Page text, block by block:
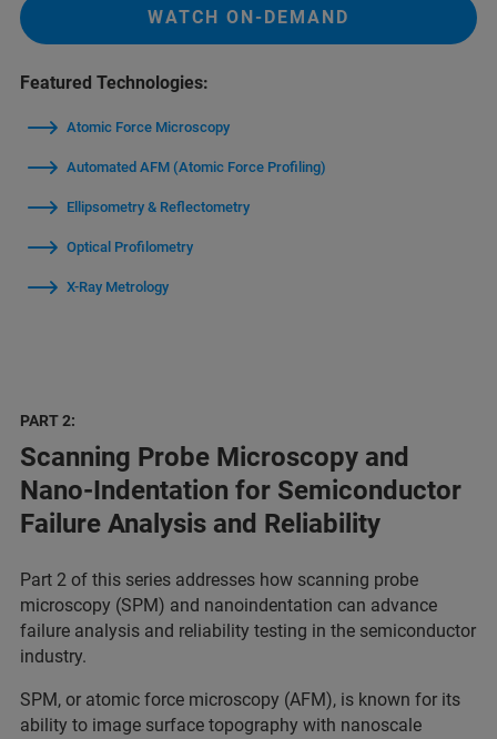
WATCH ON-DEMAND
Featured Technologies:
Atomic Force Microscopy
Automated AFM (Atomic Force Profiling)
Ellipsometry & Reflectometry
Optical Profilometry
X-Ray Metrology
PART 2:
Scanning Probe Microscopy and
Nano-Indentation for Semiconductor
Failure Analysis and Reliability
Part 2 of this series addresses how scanning probe
microscopy (SPM) and nanoindentation can advance
failure analysis and reliability testing in the semiconductor
industry.
SPM, or atomic force microscopy (AFM), is known for its
ability to image surface topography with nanoscale